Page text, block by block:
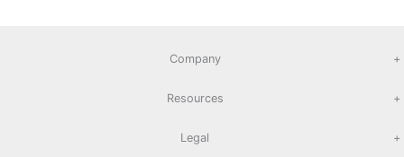
Company +
Resources +
Legal +